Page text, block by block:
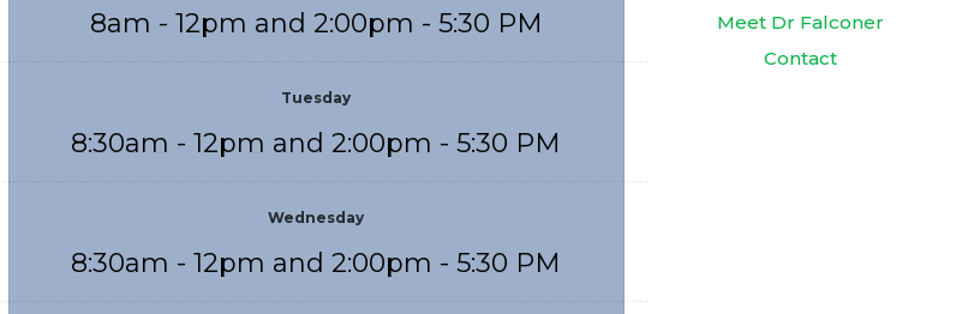
8am - 12pm and 2:00pm - 5:30 PM
Tuesday
8:30am - 12pm and 2:00pm - 5:30 PM
Wednesday
8:30am - 12pm and 2:00pm - 5:30 PM
Meet Dr Falconer
Contact